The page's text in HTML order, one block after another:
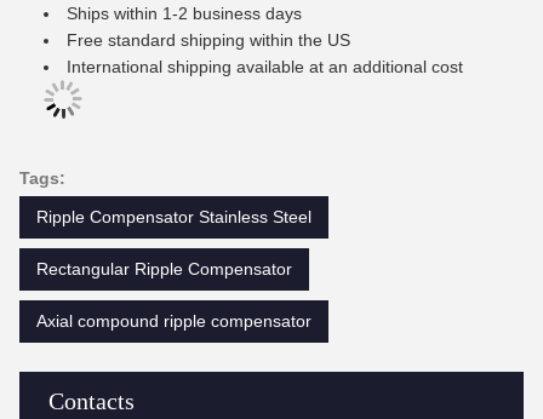
Contacts
Ships within 1-2 business days
Free standard shipping within the US
International shipping available at an additional cost
Tags:
Ripple Compensator Stainless Steel
Rectangular Ripple Compensator
Axial compound ripple compensator